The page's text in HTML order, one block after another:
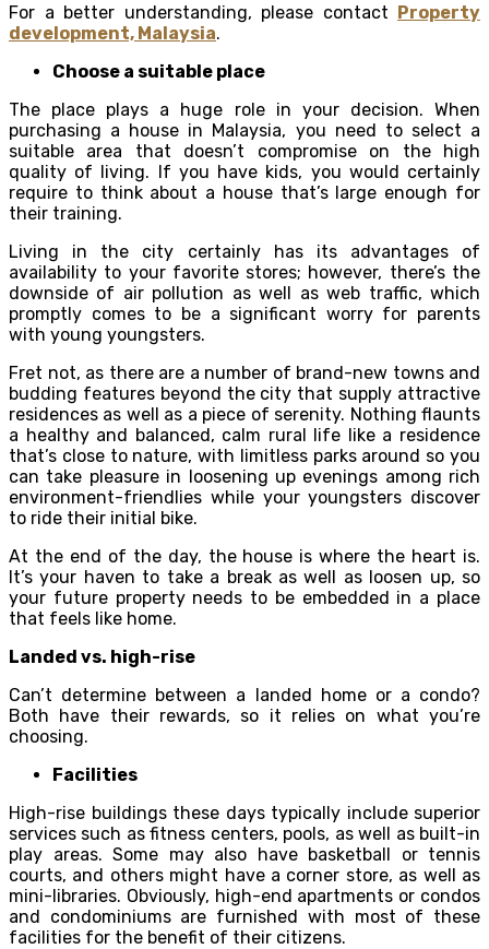
For a better understanding, please contact Property
development, Malaysia.
Choose a suitable place
The place plays a huge role in your decision. When
purchasing a house in Malaysia, you need to select a
suitable area that doesn’t compromise on the high
quality of living. If you have kids, you would certainly
require to think about a house that’s large enough for
their training.
Living in the city certainly has its advantages of
availability to your favorite stores; however, there’s the
downside of air pollution as well as web traffic, which
promptly comes to be a significant worry for parents
with young youngsters.
Fret not, as there are a number of brand-new towns and
budding features beyond the city that supply attractive
residences as well as a piece of serenity. Nothing flaunts
a healthy and balanced, calm rural life like a residence
that’s close to nature, with limitless parks around so you
can take pleasure in loosening up evenings among rich
environment-friendlies while your youngsters discover
to ride their initial bike.
At the end of the day, the house is where the heart is.
It’s your haven to take a break as well as loosen up, so
your future property needs to be embedded in a place
that feels like home.
Landed vs. high-rise
Can’t determine between a landed home or a condo?
Both have their rewards, so it relies on what you’re
choosing.
Facilities
High-rise buildings these days typically include superior
services such as fitness centers, pools, as well as built-in
play areas. Some may also have basketball or tennis
courts, and others might have a corner store, as well as
mini-libraries. Obviously, high-end apartments or condos
and condominiums are furnished with most of these
facilities for the benefit of their citizens.